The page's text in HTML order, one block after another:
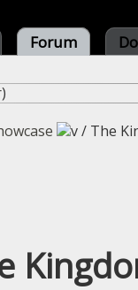
Forum
)
/ The